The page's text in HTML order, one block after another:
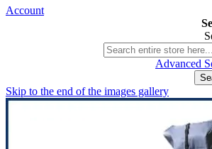
Account
Advanced
Skip to the end of the images gallery